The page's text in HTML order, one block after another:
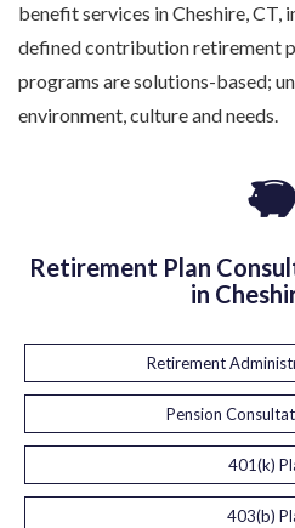
benefit services in Cheshire,
defined contribution retirement
programs are solutions-based;
environment, culture and needs.
Retirement Plan
in
Retirement
Pension
401(k)
403(b)